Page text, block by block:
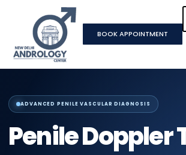
BOOK APPOINTMENT
ADVANCED PENILE VASCULAR DIAGNOSIS
Penile Doppler